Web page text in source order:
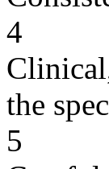
4
the
5